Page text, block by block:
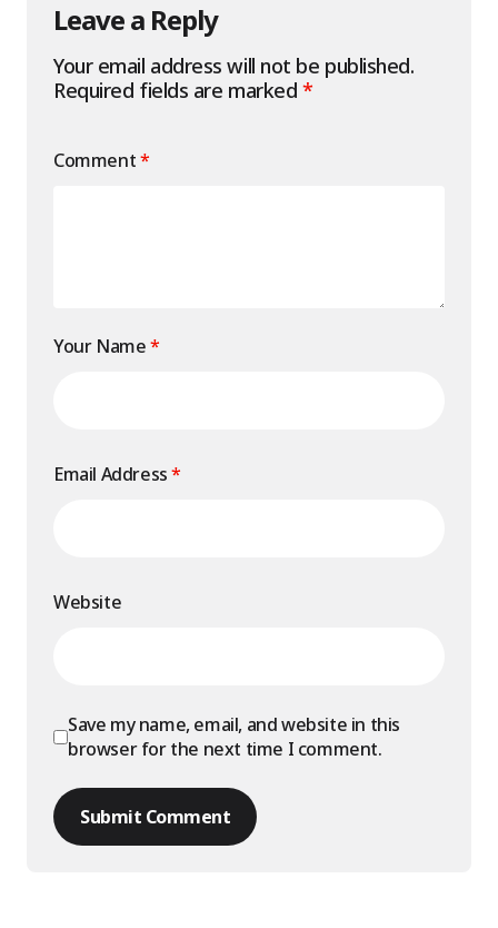
Leave a Reply
Your email address will not be published.
Required fields are marked *
Comment*
Your Name*
Email Address*
Website
Save my name, email, and website in this
browser for the next time I comment.
Submit Comment